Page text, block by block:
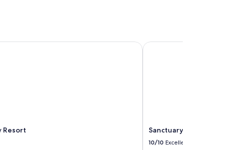
Resort Sanctuary Resort &
10/10 Excellent
Sanctuary Resort &